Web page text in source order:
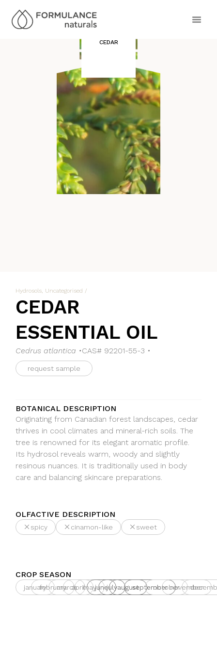
CEDAR
Hydrosols, Uncategorised /
CEDAR
ESSENTIAL OIL
Cedrus atlantica •CAS# 92201-55-3 •
request sample
BOTANICAL DESCRIPTION
Originating from Canadian forest landscapes, cedar
thrives in cool climates and mineral-rich soils. The
tree is renowned for its elegant aromatic profile.
Its hydrosol reveals warm, woody and slightly
resinous nuances. It is traditionally used in body
care and balancing skincare preparations.
OLFACTIVE DESCRIPTION
spicy cinamon-like sweet
CROP SEASON
januaryfebruarymarchaprilmayjunejulyaugustseptember
octobernovember